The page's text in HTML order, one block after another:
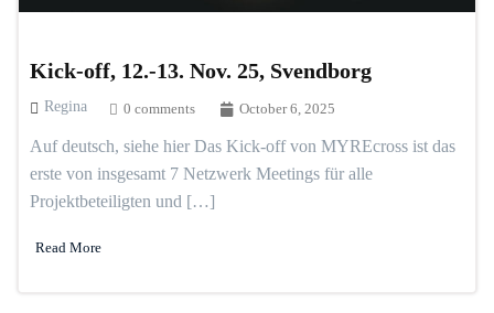
Kick-off, 12.-13. Nov. 25, Svendborg
Regina 0 comments October 6, 2025
Auf deutsch, siehe hier Das Kick-off von MYREcross ist das
erste von insgesamt 7 Netzwerk Meetings für alle
Projektbeteiligten und […]
Read More